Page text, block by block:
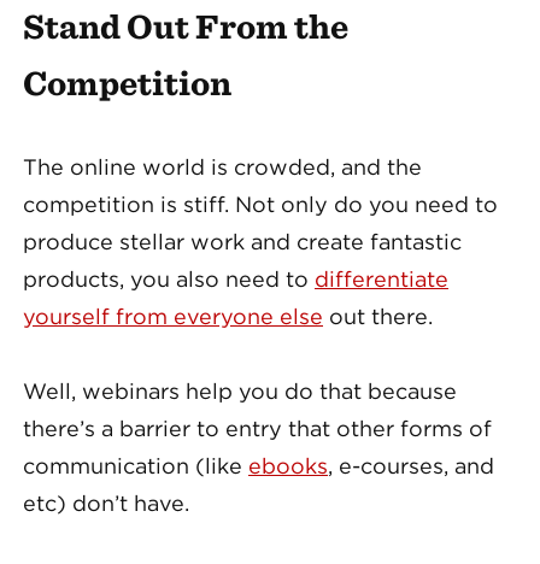
Stand Out From the
Competition
The online world is crowded, and the
competition is stiff. Not only do you need to
produce stellar work and create fantastic
products, you also need to differentiate
yourself from everyone else out there.
Well, webinars help you do that because
there’s a barrier to entry that other forms of
communication (like ebooks, e-courses, and
etc) don’t have.